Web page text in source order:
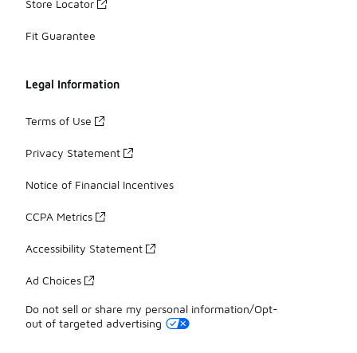
Store Locator
Fit Guarantee
Legal Information
Terms of Use
Privacy Statement
Notice of Financial Incentives
CCPA Metrics
Accessibility Statement
Ad Choices
Do not sell or share my personal information/Opt-
out of targeted advertising